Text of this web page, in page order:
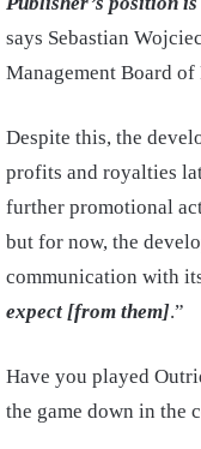
says Sebastian
Management Board of
Despite this, the
profits and royalties
further promotional
but for now, the
communication with
expect [from them].”
Have you played
the game down in the